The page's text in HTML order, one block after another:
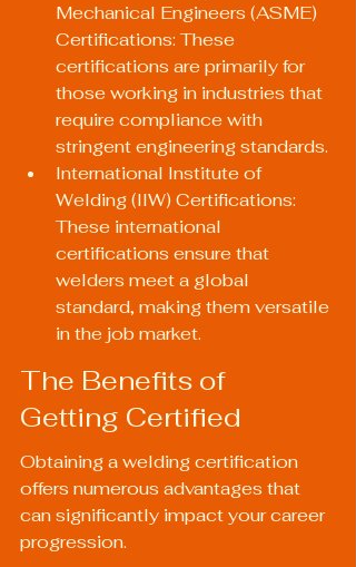
Mechanical Engineers (ASME)
Certifications: These
certifications are primarily for
those working in industries that
require compliance with
stringent engineering standards.
International Institute of
Welding (IIW) Certifications:
These international
certifications ensure that
welders meet a global
standard, making them versatile
in the job market.
The Benefits of
Getting Certified
Obtaining a welding certification
offers numerous advantages that
can significantly impact your career
progression.